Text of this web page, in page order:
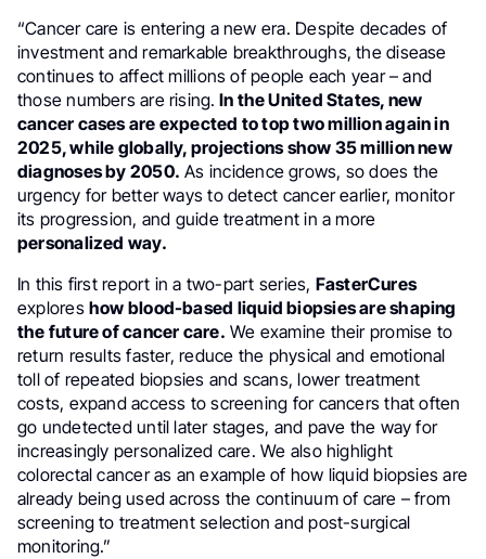
“Cancer care is entering a new era. Despite decades of
investment and remarkable breakthroughs, the disease
continues to affect millions of people each year – and
those numbers are rising. In the United States, new
cancer cases are expected to top two million again in
2025, while globally, projections show 35 million new
diagnoses by 2050. As incidence grows, so does the
urgency for better ways to detect cancer earlier, monitor
its progression, and guide treatment in a more
personalized way.
In this first report in a two-part series, FasterCures
exploreshow blood-based liquid biopsies are shaping
the future of cancer care. We examine their promise to
return results faster, reduce the physical and emotional
toll of repeated biopsies and scans, lower treatment
costs, expand access to screening for cancers that often
go undetected until later stages, and pave the way for
increasingly personalized care. We also highlight
colorectal cancer as an example of how liquid biopsies are
already being used across the continuum of care – from
screening to treatment selection and post-surgical
monitoring.”